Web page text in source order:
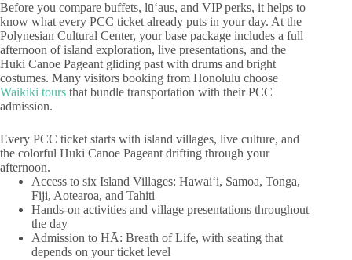
Before you compare buffets, lūʻaus, and VIP perks, it helps to
know what every PCC ticket already puts in your day. At the
Polynesian Cultural Center, your base package includes a full
afternoon of island exploration, live presentations, and the
Huki Canoe Pageant gliding past with drums and bright
costumes. Many visitors booking from Honolulu choose
Waikiki tours that bundle transportation with their PCC
admission.
Every PCC ticket starts with island villages, live culture, and
the colorful Huki Canoe Pageant drifting through your
afternoon.
Access to six Island Villages: Hawaiʻi, Samoa, Tonga,
Fiji, Aotearoa, and Tahiti
Hands-on activities and village presentations throughout
the day
Admission to HĀ: Breath of Life, with seating that
depends on your ticket level